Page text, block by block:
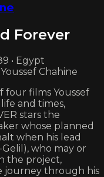
Forever
• Egypt
Chahine
four films Youssef
and times,
stars the
whose planned
when his lead
who may or
the project,
journey through his